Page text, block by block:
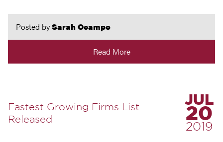
Posted bySarah Ocampo
Read More
Fastest Growing Firms List
Released
JUL
20
2019